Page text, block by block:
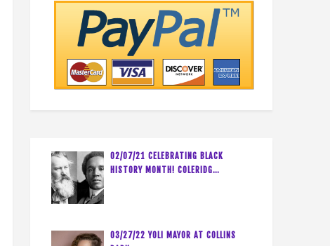
02/07/21 CELEBRATING BLACK
HISTORY MONTH! COLERIDG…
03/27/22 YOLI MAYOR AT COLLINS